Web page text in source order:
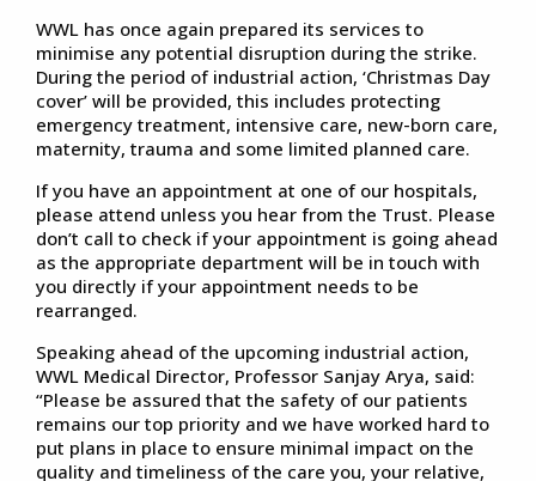
WWL has once again prepared its services to
minimise any potential disruption during the strike.
During the period of industrial action, ‘Christmas Day
cover’ will be provided, this includes protecting
emergency treatment, intensive care, new-born care,
maternity, trauma and some limited planned care.
If you have an appointment at one of our hospitals,
please attend unless you hear from the Trust. Please
don’t call to check if your appointment is going ahead
as the appropriate department will be in touch with
you directly if your appointment needs to be
rearranged.
Speaking ahead of the upcoming industrial action,
WWL Medical Director, Professor Sanjay Arya, said:
“Please be assured that the safety of our patients
remains our top priority and we have worked hard to
put plans in place to ensure minimal impact on the
quality and timeliness of the care you, your relative,